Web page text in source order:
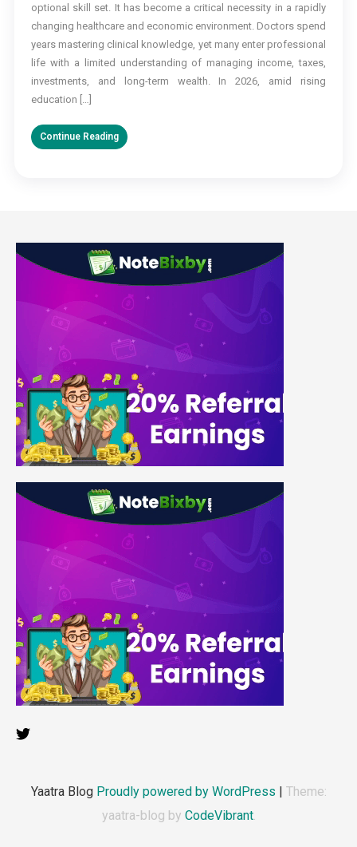
for
Doctors
2026
optional skill set. It has become a critical necessity in a rapidly
changing healthcare and economic environment. Doctors spend
years mastering clinical knowledge, yet many enter professional
life with a limited understanding of managing income, taxes,
investments, and long-term wealth. In 2026, amid rising
education […]
Continue Reading
Yaatra Blog Proudly powered by WordPress | Theme:
yaatra-blog by CodeVibrant.